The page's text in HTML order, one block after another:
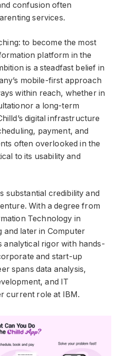
confusion often
services.
to become the most
platform in the
is a steadfast belief in
mobile-first approach
within reach, whether in
a long-term
digital infrastructure
payment, and
often overlooked in the
to its usability and
substantial credibility and
With a degree from
Technology in
and later in Computer
rigor with hands-
and start-up
spans data analysis,
and IT
current role at IBM.